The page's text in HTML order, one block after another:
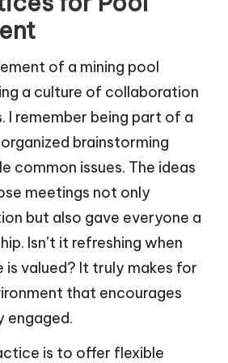
of a mining pool
a culture of collaboration
I remember being part of a
brainstorming
common issues. The ideas
meetings not only
but also gave everyone a
Isn’t it refreshing when
is valued? It truly makes for
that encourages
engaged.
is to offer flexible